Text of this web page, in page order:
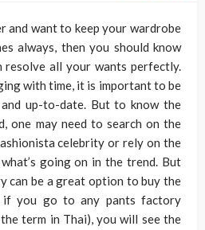
and want to keep your wardrobe
always, then you should know
resolve all your wants perfectly.
with time, it is important to be
up-to-date. But to know the
one may need to search on the
celebrity or rely on the
going on in the trend. But
can be a great option to buy the
if you go to any pants factory
term in Thai), you will see the